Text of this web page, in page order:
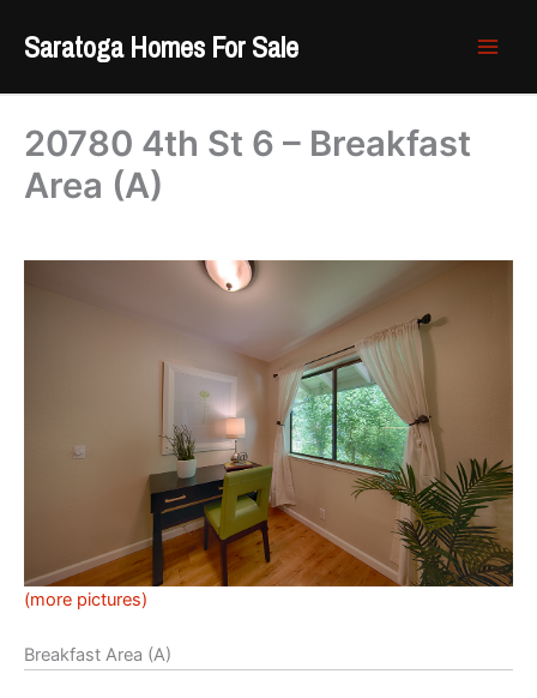
Saratoga Homes For Sale
20780 4th St 6 – Breakfast
Area (A)
(more pictures)
Breakfast Area (A)